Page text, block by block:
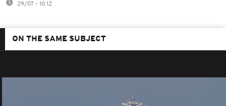
29/07 - 10:12
ON THE SAME SUBJECT